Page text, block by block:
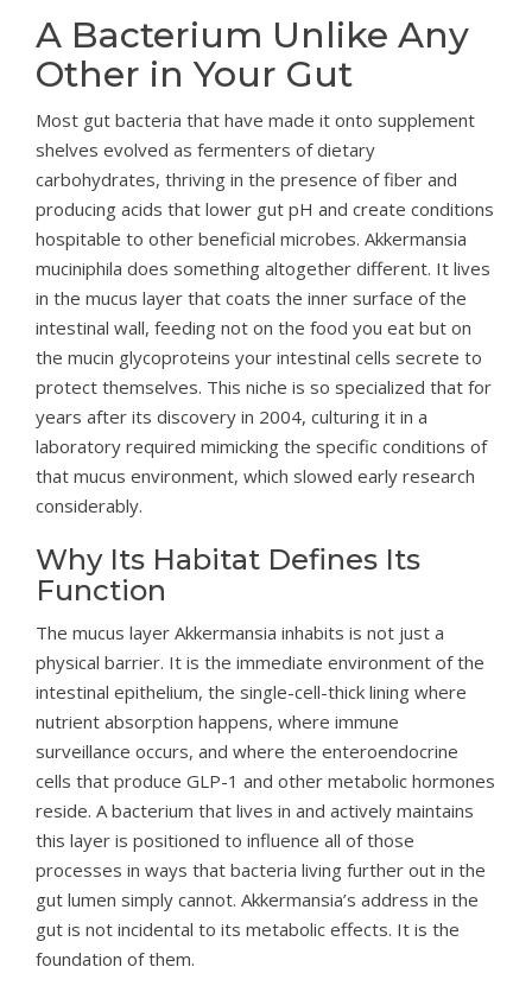
A Bacterium Unlike Any
Other in Your Gut
Most gut bacteria that have made it onto supplement
shelves evolved as fermenters of dietary
carbohydrates, thriving in the presence of fiber and
producing acids that lower gut pH and create conditions
hospitable to other beneficial microbes. Akkermansia
muciniphila does something altogether different. It lives
in the mucus layer that coats the inner surface of the
intestinal wall, feeding not on the food you eat but on
the mucin glycoproteins your intestinal cells secrete to
protect themselves. This niche is so specialized that for
years after its discovery in 2004, culturing it in a
laboratory required mimicking the specific conditions of
that mucus environment, which slowed early research
considerably.
Why Its Habitat Defines Its
Function
The mucus layer Akkermansia inhabits is not just a
physical barrier. It is the immediate environment of the
intestinal epithelium, the single-cell-thick lining where
nutrient absorption happens, where immune
surveillance occurs, and where the enteroendocrine
cells that produce GLP-1 and other metabolic hormones
reside. A bacterium that lives in and actively maintains
this layer is positioned to influence all of those
processes in ways that bacteria living further out in the
gut lumen simply cannot. Akkermansia’s address in the
gut is not incidental to its metabolic effects. It is the
foundation of them.